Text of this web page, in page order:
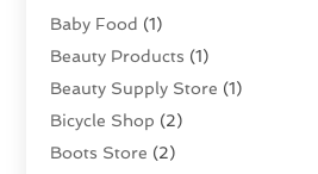
Baby Food (1)
Beauty Products (1)
Beauty Supply Store (1)
Bicycle Shop (2)
Boots Store (2)